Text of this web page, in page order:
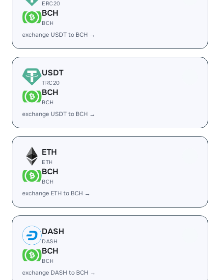
ERC20
BCH
BCH
exchange USDT to BCH →
USDT
TRC20
BCH
BCH
exchange USDT to BCH →
ETH
ETH
BCH
BCH
exchange ETH to BCH →
DASH
DASH
BCH
BCH
exchange DASH to BCH →